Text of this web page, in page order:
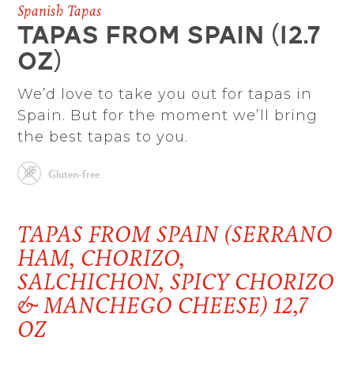
Spanish Tapas
TAPAS FROM SPAIN (12.7
oz)
We’d love to take you out for tapas in
Spain. But for the moment we’ll bring
the best tapas to you.
Gluten-free
TAPAS FROM SPAIN (SERRANO
HAM, CHORIZO,
SALCHICHON, SPICY CHORIZO
& MANCHEGO CHEESE) 12,7
OZ